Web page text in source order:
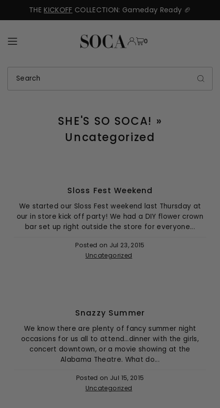
TRANSLATION MISSING: EN.ACCESSIBILITY.SKIP_TO_TEXT
THEKICKOFF COLLECTION: Gameday Ready 🏈
0
SHE'S SO SOCA! »
Uncategorized
Sloss Fest Weekend
We started our Sloss Fest weekend last Thursday at
our in store kick off party! We had a DIY flower crown
bar set up right outside the store for everyone...
Posted on Jul 23, 2015
Uncategorized
Snazzy Summer
We know there are plenty of fancy summer night
occasions for us all to attend…dinner with the girls,
concert downtown, or a movie showing at the
Alabama Theatre. What do...
Posted on Jul 15, 2015
Uncategorized